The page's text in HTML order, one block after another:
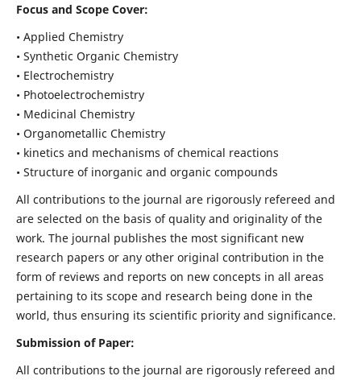
Focus and Scope Cover:
• Applied Chemistry
• Synthetic Organic Chemistry
• Electrochemistry
• Photoelectrochemistry
• Medicinal Chemistry
• Organometallic Chemistry
• kinetics and mechanisms of chemical reactions
• Structure of inorganic and organic compounds
All contributions to the journal are rigorously refereed and
are selected on the basis of quality and originality of the
work. The journal publishes the most significant new
research papers or any other original contribution in the
form of reviews and reports on new concepts in all areas
pertaining to its scope and research being done in the
world, thus ensuring its scientific priority and significance.
Submission of Paper:
All contributions to the journal are rigorously refereed and